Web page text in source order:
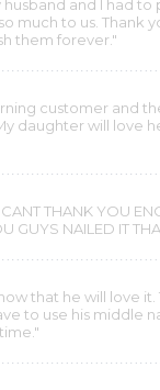
and I had to
much to us. Thank
them forever."
customer and
daughter will love
THANK YOU
GUYS NAILED IT
that he will love it.
to use his middle